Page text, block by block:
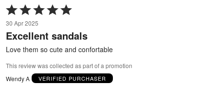
Rated
5
out
of
5
30 Apr 2025
Excellent sandals
Love them so cute and confortable
This review was collected as part of a promotion
Wendy A
VERIFIED PURCHASER